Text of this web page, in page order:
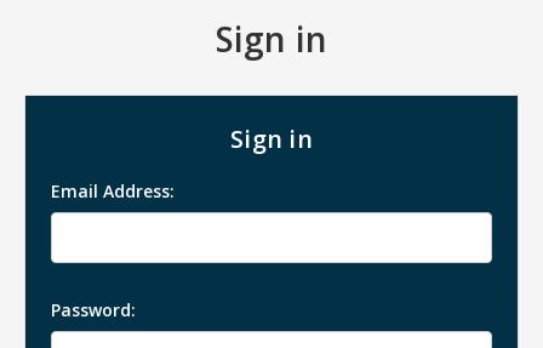
Sign in
Sign in
Email Address:
Password: